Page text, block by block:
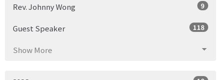
Rev. Johnny Wong 9
Guest Speaker 118
Show More